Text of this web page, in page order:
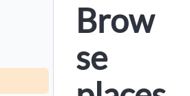
Brow
se